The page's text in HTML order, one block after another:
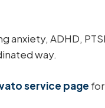
ADHD,
way.
service page